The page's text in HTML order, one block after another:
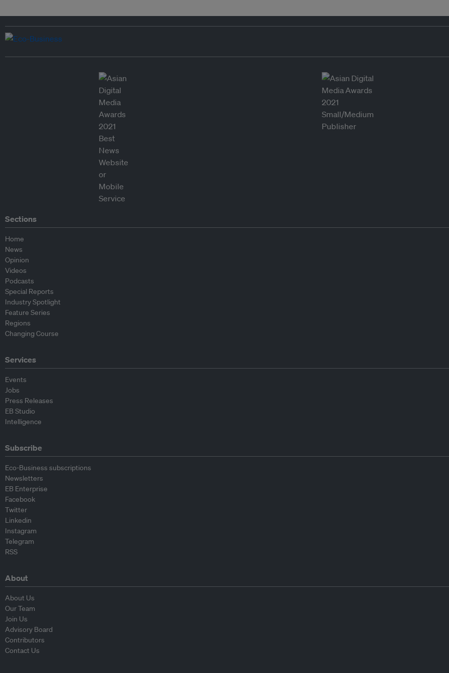
Sections
Home
News
Opinion
Videos
Podcasts
Special Reports
Industry Spotlight
Feature Series
Regions
Changing Course
Services
Events
Jobs
Press Releases
EB Studio
Intelligence
Subscribe
Eco-Business subscriptions
Newsletters
EB Enterprise
Facebook
Twitter
Linkedin
Instagram
Telegram
RSS
About
About Us
Our Team
Join Us
Advisory Board
Contributors
Contact Us